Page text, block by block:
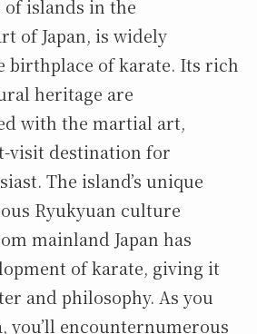
of islands in the
of Japan, is widely
birthplace of karate. Its rich
heritage are
with the martial art,
visit destination for
The island’s unique
Ryukyuan culture
mainland Japan has
of karate, giving it
and philosophy. As you
you’ll encounternumerous